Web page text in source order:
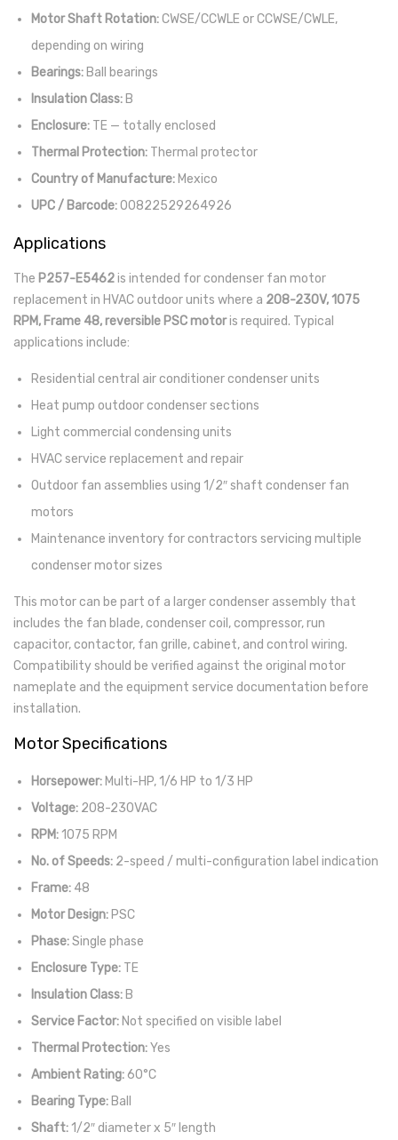
Motor Shaft Rotation:CWSE/CCWLE or CCWSE/CWLE,
depending on wiring
Bearings: Ball bearings
Insulation Class: B
Enclosure: TE — totally enclosed
Thermal Protection: Thermal protector
Country of Manufacture: Mexico
UPC / Barcode:00822529264926
Applications
The P257-E5462is intended for condenser fan motor
replacement in HVAC outdoor units where a 208-230V, 1075
RPM, Frame 48, reversible PSC motoris required. Typical
applications include:
Residential central air conditioner condenser units
Heat pump outdoor condenser sections
Light commercial condensing units
HVAC service replacement and repair
Outdoor fan assemblies using 1/2″ shaft condenser fan
motors
Maintenance inventory for contractors servicing multiple
condenser motor sizes
This motor can be part of a larger condenser assembly that
includes the fan blade, condenser coil, compressor, run
capacitor, contactor, fan grille, cabinet, and control wiring.
Compatibility should be verified against the original motor
nameplate and the equipment service documentation before
installation.
Motor Specifications
Horsepower: Multi-HP, 1/6 HP to 1/3 HP
Voltage: 208-230VAC
RPM: 1075 RPM
No. of Speeds: 2-speed / multi-configuration label indication
Frame: 48
Motor Design: PSC
Phase:Single phase
Enclosure Type: TE
Insulation Class: B
Service Factor: Not specified on visible label
Thermal Protection:Yes
Ambient Rating: 60°C
Bearing Type: Ball
Shaft: 1/2″ diameter x 5″ length